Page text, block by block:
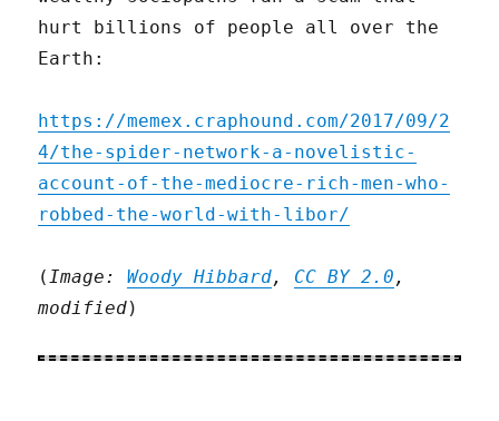
hurt billions of people all over the
Earth:
https://memex.craphound.com/2017/09/2
4/the-spider-network-a-novelistic-
account-of-the-mediocre-rich-men-who-
robbed-the-world-with-libor/
(Image:Woody Hibbard, CC BY 2.0 ,
modified)